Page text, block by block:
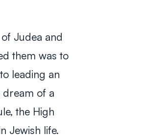
Judea and
them was to
leading an
dream of a
the High
Jewish life.